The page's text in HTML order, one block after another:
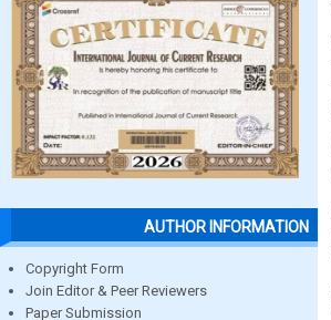
AUTHOR INFORMATION
Copyright Form
Join Editor & Peer Reviewers
Paper Submission